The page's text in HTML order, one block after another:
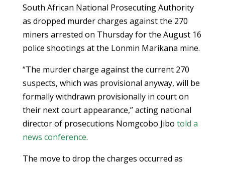
South African National Prosecuting Authority
as dropped murder charges against the 270
miners arrested on Thursday for the August 16
police shootings at the Lonmin Marikana mine.
“The murder charge against the current 270
suspects, which was provisional anyway, will be
formally withdrawn provisionally in court on
their next court appearance,” acting national
director of prosecutions Nomgcobo Jibo told a
news conference.
The move to drop the charges occurred as